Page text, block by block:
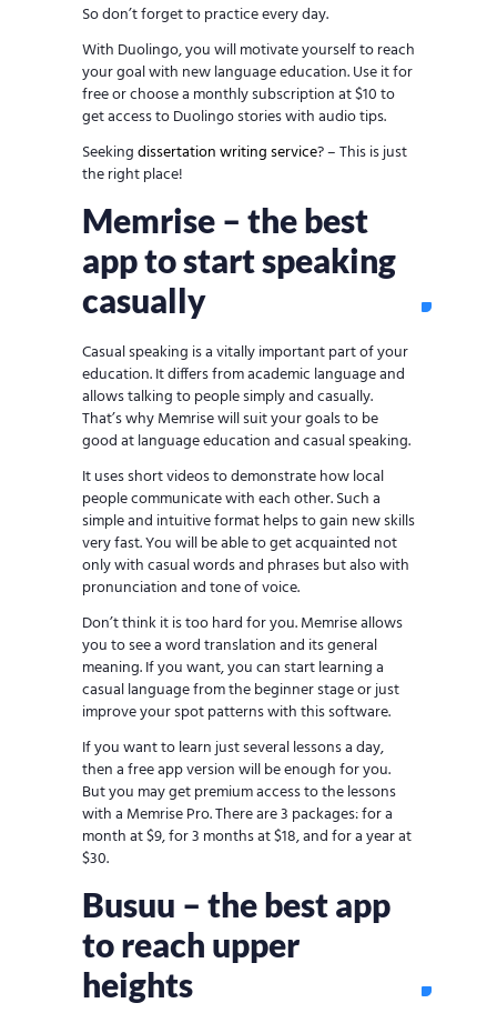
So don’t forget to practice every day.
With Duolingo, you will motivate yourself to reach
your goal with new language education. Use it for
free or choose a monthly subscription at $10 to
get access to Duolingo stories with audio tips.
Seekingdissertation writing service? – This is just
the right place!
Memrise – the best
app to start speaking
casually
Casual speaking is a vitally important part of your
education. It differs from academic language and
allows talking to people simply and casually.
That’s why Memrise will suit your goals to be
good at language education and casual speaking.
It uses short videos to demonstrate how local
people communicate with each other. Such a
simple and intuitive format helps to gain new skills
very fast. You will be able to get acquainted not
only with casual words and phrases but also with
pronunciation and tone of voice.
Don’t think it is too hard for you. Memrise allows
you to see a word translation and its general
meaning. If you want, you can start learning a
casual language from the beginner stage or just
improve your spot patterns with this software.
If you want to learn just several lessons a day,
then a free app version will be enough for you.
But you may get premium access to the lessons
with a Memrise Pro. There are 3 packages: for a
month at $9, for 3 months at $18, and for a year at
$30.
Busuu – the best app
to reach upper
heights